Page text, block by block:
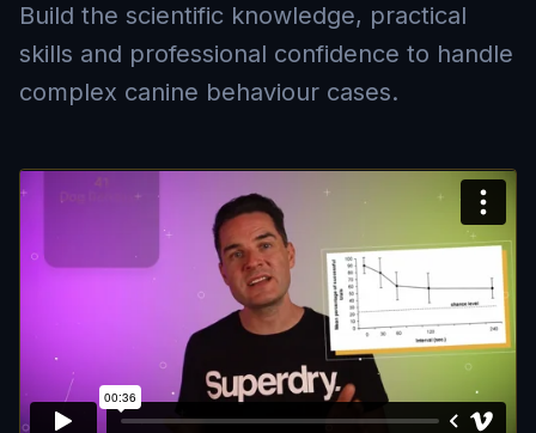
Build the scientific knowledge, practical
skills and professional confidence to handle
complex canine behaviour cases.